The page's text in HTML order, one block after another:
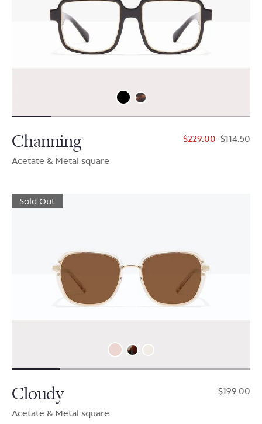
Channing
Acetate & Metal square
$229.00 $114.50
Sold Out
Cloudy
Acetate & Metal square
$199.00